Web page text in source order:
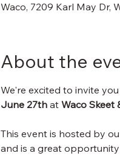
Waco, 7209 Karl May Dr,
About the
We're excited to invite
June 27th at Waco Skeet
This event is hosted by
and is a great